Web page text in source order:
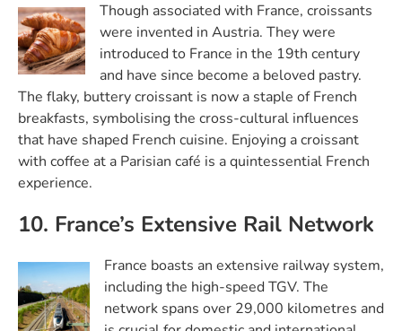
Though associated with France, croissants
were invented in Austria. They were
introduced to France in the 19th century
and have since become a beloved pastry.
The flaky, buttery croissant is now a staple of French
breakfasts, symbolising the cross-cultural influences
that have shaped French cuisine. Enjoying a croissant
with coffee at a Parisian café is a quintessential French
experience.
10. France’s Extensive Rail Network
France boasts an extensive railway system,
including the high-speed TGV. The
network spans over 29,000 kilometres and